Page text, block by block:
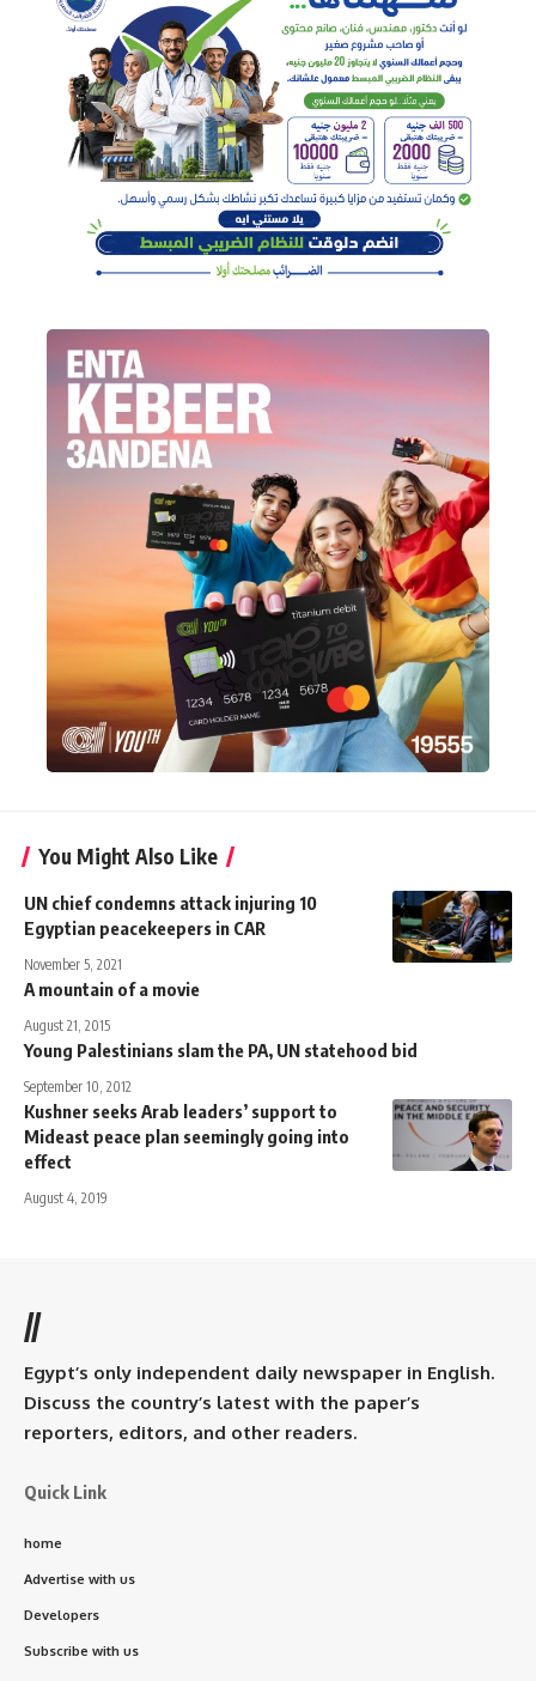
You Might Also Like
UN chief condemns attack injuring 10
Egyptian peacekeepers in CAR
November 5, 2021
A mountain of a movie
August 21, 2015
Young Palestinians slam the PA, UN statehood bid
September 10, 2012
Kushner seeks Arab leaders’ support to
Mideast peace plan seemingly going into
effect
August 4, 2019
//
Egypt’s only independent daily newspaper in English.
Discuss the country’s latest with the paper’s
reporters, editors, and other readers.
Quick Link
home
Advertise with us
Developers
Subscribe with us